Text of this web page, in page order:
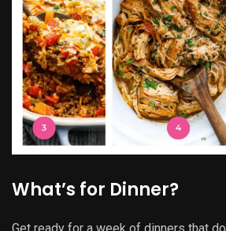
What’s for Dinner?